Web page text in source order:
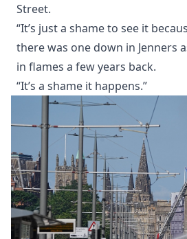
Street.
“It’s just a shame to see it
there was one down in Jenners
in flames a few years back.
“It’s a shame it happens.”